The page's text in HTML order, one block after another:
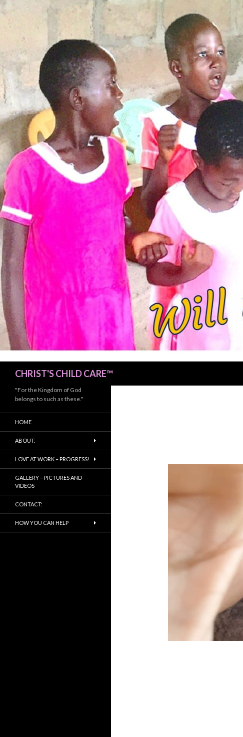
CHRIST'S CHILD CARE™
"For the Kingdom of God
belongs to such as these."
HOME
ABOUT:
LOVE AT WORK – PROGRESS!
GALLERY – PICTURES AND
VIDEOS
CONTACT:
HOW YOU CAN HELP